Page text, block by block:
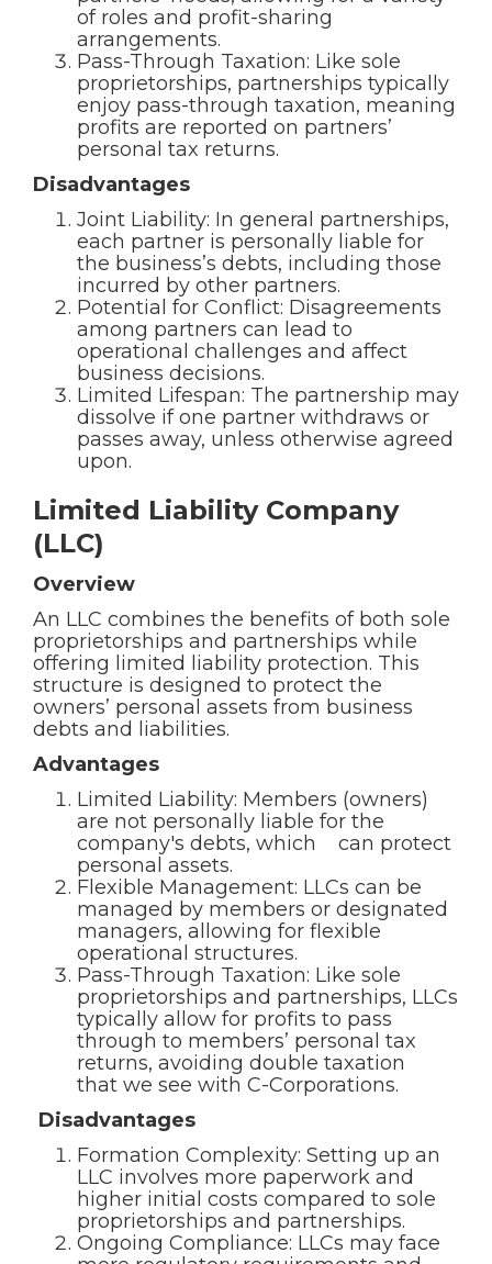
of roles and profit-sharing
arrangements.
Pass-Through Taxation: Like sole
proprietorships, partnerships typically
enjoy pass-through taxation, meaning
profits are reported on partners’
personal tax returns.
Disadvantages
Joint Liability: In general partnerships,
each partner is personally liable for
the business’s debts, including those
incurred by other partners.
Potential for Conflict: Disagreements
among partners can lead to
operational challenges and affect
business decisions.
Limited Lifespan: The partnership may
dissolve if one partner withdraws or
passes away, unless otherwise agreed
upon.
Limited Liability Company
(LLC)
Overview
An LLC combines the benefits of both sole
proprietorships and partnerships while
offering limited liability protection. This
structure is designed to protect the
owners’ personal assets from business
debts and liabilities.
Advantages
Limited Liability: Members (owners)
are not personally liable for the
company's debts, which can protect
personal assets.
Flexible Management: LLCs can be
managed by members or designated
managers, allowing for flexible
operational structures.
Pass-Through Taxation: Like sole
proprietorships and partnerships, LLCs
typically allow for profits to pass
through to members’ personal tax
returns, avoiding double taxation
that we see with C-Corporations.
Disadvantages
Formation Complexity: Setting up an
LLC involves more paperwork and
higher initial costs compared to sole
proprietorships and partnerships.
Ongoing Compliance: LLCs may face